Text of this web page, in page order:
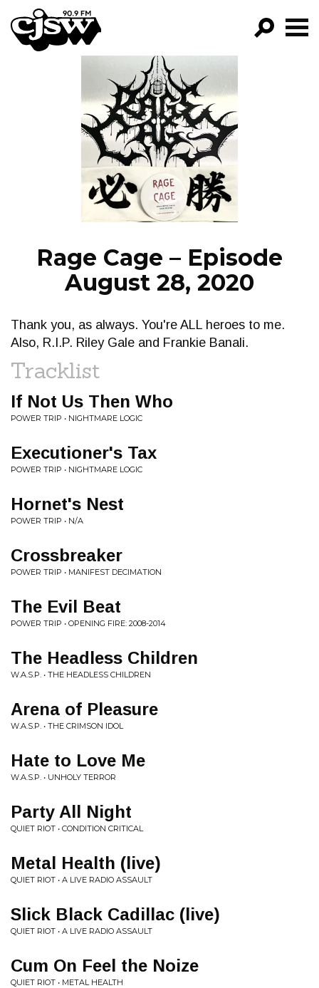
CJSW
FILTER BY:
PROGRAMS
EPISODES
NEWS
Rage Cage – Episode
August 28, 2020
Thank you, as always. You're ALL heroes to me.
Also, R.I.P. Riley Gale and Frankie Banali.
Tracklist
If Not Us Then Who
POWER TRIP • NIGHTMARE LOGIC
Executioner's Tax
POWER TRIP • NIGHTMARE LOGIC
Hornet's Nest
POWER TRIP • N/A
Crossbreaker
POWER TRIP • MANIFEST DECIMATION
The Evil Beat
POWER TRIP • OPENING FIRE: 2008-2014
The Headless Children
W.A.S.P. • THE HEADLESS CHILDREN
Arena of Pleasure
W.A.S.P. • THE CRIMSON IDOL
Hate to Love Me
W.A.S.P. • UNHOLY TERROR
Party All Night
QUIET RIOT • CONDITION CRITICAL
Metal Health (live)
QUIET RIOT • A LIVE RADIO ASSAULT
Slick Black Cadillac (live)
QUIET RIOT • A LIVE RADIO ASSAULT
Cum On Feel the Noize
QUIET RIOT • METAL HEALTH